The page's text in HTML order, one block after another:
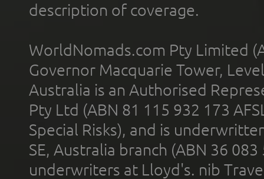
description of coverage.
WorldNomads.com Pty Limited
Governor Macquarie Tower,
Australia is an Authorised
Pty Ltd (ABN 81 115 932 173
Special Risks), and is
SE, Australia branch (ABN 36
underwriters at Lloyd's. nib